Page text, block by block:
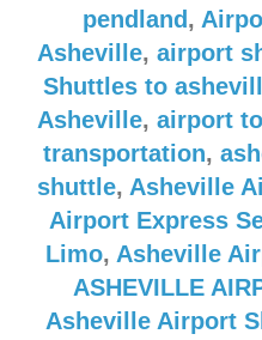
pendland ,
Asheville, airport
Shuttles to
Asheville, airport
transportation,
shuttle, Asheville
Airport Express
Limo, Asheville
ASHEVILLE
Asheville Airport